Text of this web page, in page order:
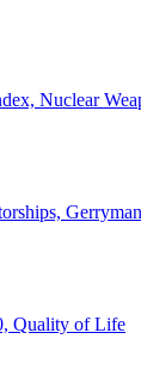
Nuclear
Quality of Life